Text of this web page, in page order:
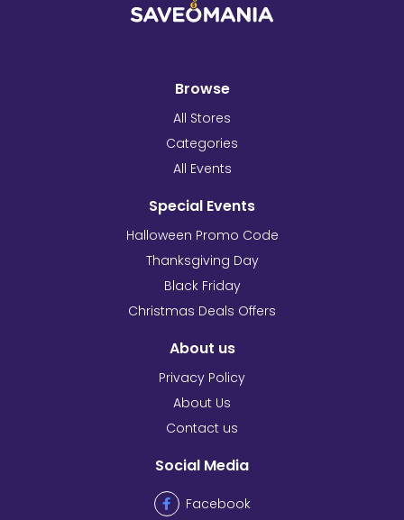
Browse
All Stores
Categories
All Events
Special Events
Halloween Promo Code
Thanksgiving Day
Black Friday
Christmas Deals Offers
About us
Privacy Policy
About Us
Contact us
Social Media
Facebook